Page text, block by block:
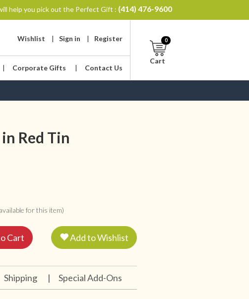
help you pick out the Perfect Gift : (414) 476-9600
Wishlist | Sign in | Register
| Corporate Gifts | Contact Us
Cart
0
Red Tin
for this item)
Cart Add to Wishlist
Shipping | Special Add-Ons